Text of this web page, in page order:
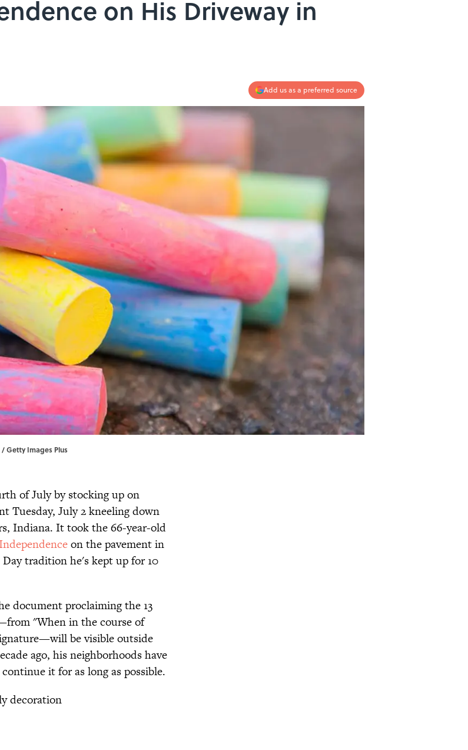
on His Driveway in
Add us as a preferred source
Getty Images Plus
of July by stocking up on
Tuesday, July 2 kneeling down
Indiana. It took the 66-year-old
on the pavement in
tradition he's kept up for 10
document proclaiming the 13
"When in the course of
be visible outside
ago, his neighborhoods have
it for as long as possible.
decoration